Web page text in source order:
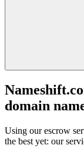
domain
Using our escrow
the best yet: our